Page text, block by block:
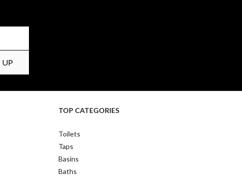
TOP CATEGORIES
Toilets
Taps
Basins
Baths